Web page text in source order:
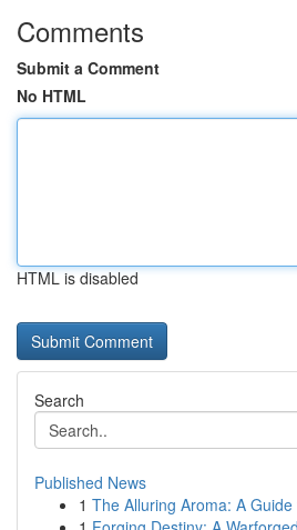
Comments
Submit a Comment
No HTML
HTML is disabled
Search
Published News
1 The Alluring Aroma: A